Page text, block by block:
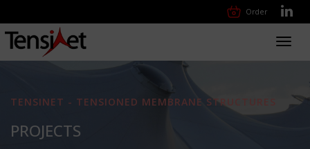
Order
TENSINET - TENSIONED MEMBRANE STRUCTURES
PROJECTS